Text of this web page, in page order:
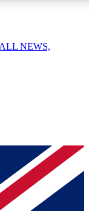
your email
you
NEWS,